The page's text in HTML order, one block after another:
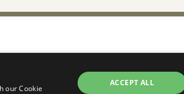
our Cookie
ACCEPT ALL